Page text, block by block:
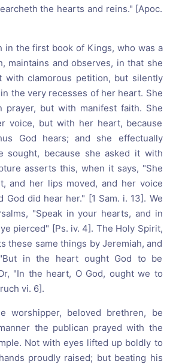
the hearts and reins." [Apoc.
in the first book of Kings, who was a
maintains and observes, in that she
with clamorous petition, but silently
the very recesses of her heart. She
prayer, but with manifest faith. She
voice, but with her heart, because
God hears; and she effectually
sought, because she asked it with
asserts this, when it says, "She
and her lips moved, and her voice
God did hear her." [1 Sam. i. 13]. We
"Speak in your hearts, and in
pierced" [Ps. iv. 4]. The Holy Spirit,
these same things by Jeremiah, and
in the heart ought God to be
"In the heart, O God, ought we to
vi. 6].
worshipper, beloved brethren, be
the publican prayed with the
Not with eyes lifted up boldly to
proudly raised; but beating his